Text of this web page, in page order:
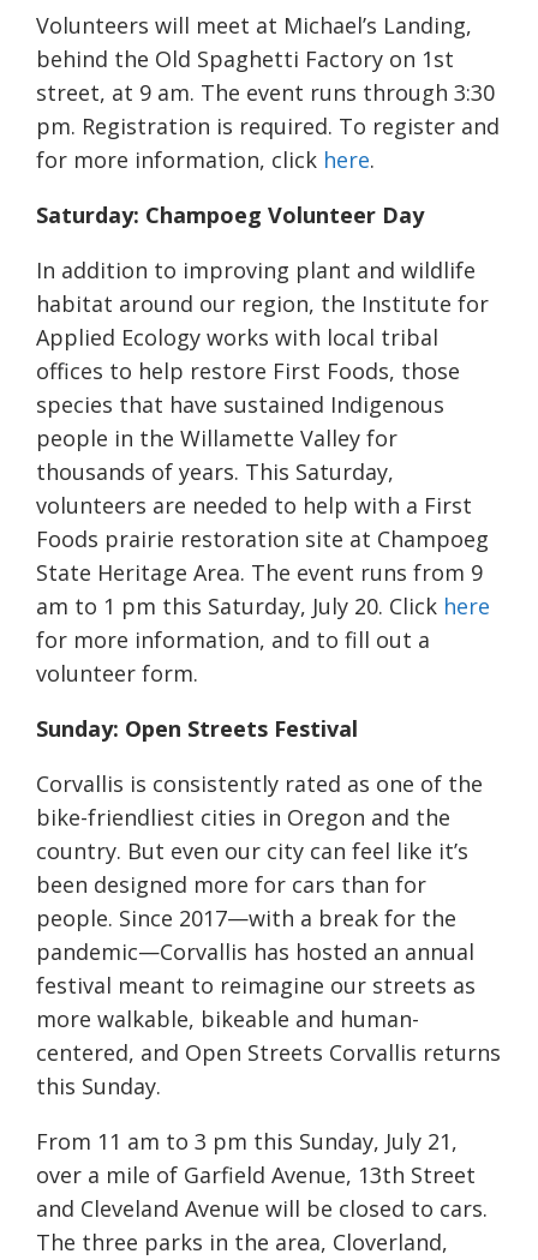
Volunteers will meet at Michael’s Landing,
behind the Old Spaghetti Factory on 1st
street, at 9 am. The event runs through 3:30
pm. Registration is required. To register and
for more information, click here.
Saturday: Champoeg Volunteer Day
In addition to improving plant and wildlife
habitat around our region, the Institute for
Applied Ecology works with local tribal
offices to help restore First Foods, those
species that have sustained Indigenous
people in the Willamette Valley for
thousands of years. This Saturday,
volunteers are needed to help with a First
Foods prairie restoration site at Champoeg
State Heritage Area. The event runs from 9
am to 1 pm this Saturday, July 20. Click here
for more information, and to fill out a
volunteer form.
Sunday: Open Streets Festival
Corvallis is consistently rated as one of the
bike-friendliest cities in Oregon and the
country. But even our city can feel like it’s
been designed more for cars than for
people. Since 2017—with a break for the
pandemic—Corvallis has hosted an annual
festival meant to reimagine our streets as
more walkable, bikeable and human-
centered, and Open Streets Corvallis returns
this Sunday.
From 11 am to 3 pm this Sunday, July 21,
over a mile of Garfield Avenue, 13th Street
and Cleveland Avenue will be closed to cars.
The three parks in the area, Cloverland,